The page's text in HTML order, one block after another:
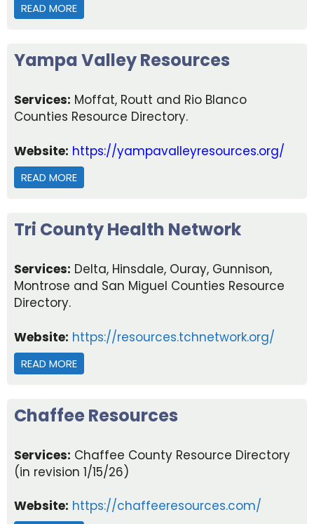
READ MORE
Yampa Valley Resources
Services: Moffat, Routt and Rio Blanco
Counties Resource Directory.
Website: https://yampavalleyresources.org/
READ MORE
Tri County Health Network
Services: Delta, Hinsdale, Ouray, Gunnison,
Montrose and San Miguel Counties Resource
Directory.
Website: https://resources.tchnetwork.org/
READ MORE
Chaffee Resources
Services: Chaffee County Resource Directory
(in revision 1/15/26)
Website: https://chaffeeresources.com/